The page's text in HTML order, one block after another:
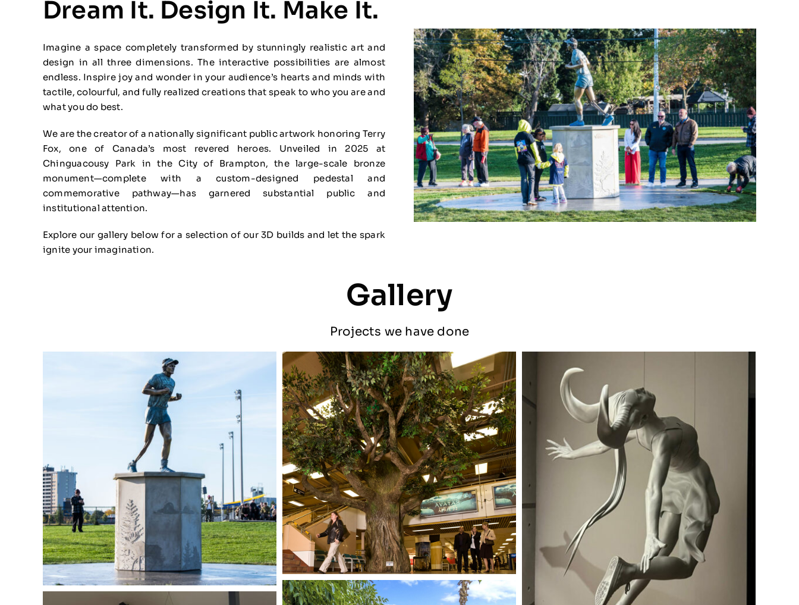
Dream It. Design It. Make It.
Imagine a space completely transformed by stunningly realistic art and
design in all three dimensions. The interactive possibilities are almost
endless. Inspire joy and wonder in your audience’s hearts and minds with
tactile, colourful, and fully realized creations that speak to who you are and
what you do best.
We are the creator of a nationally significant public artwork honoring Terry
Fox, one of Canada’s most revered heroes. Unveiled in 2025 at
Chinguacousy Park in the City of Brampton, the large-scale bronze
monument—complete with a custom-designed pedestal and
commemorative pathway—has garnered substantial public and
institutional attention.
Explore our gallery below for a selection of our 3D builds and let the spark
ignite your imagination.
Gallery
Projects we have done